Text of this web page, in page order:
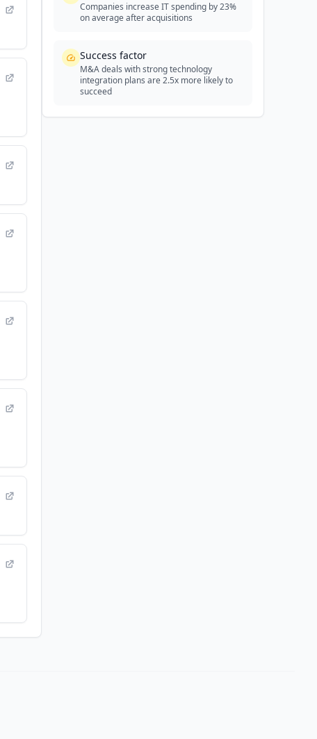
Companies increase IT spending by 23%
on average after acquisitions
Success factor
M&A deals with strong technology
integration plans are 2.5x more likely to
succeed